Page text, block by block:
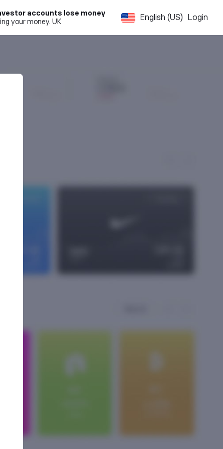
English (US) Login
accounts lose money
your money. UK